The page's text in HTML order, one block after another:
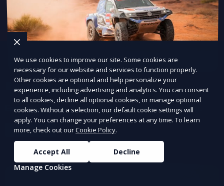
Regression Testing
Ensure updates don’t break existing functionality.
Learn More
We use cookies to improve our site. Some cookies are
necessary for our website and services to function properly.
Other cookies are optional and help personalize your
experience, including advertising and analytics. You can consent
to all cookies, decline all optional cookies, or manage optional
cookies. Without a selection, our default cookie settings will
apply. You can change your preferences at any time. To learn
more, check out ourCookie Policy.
Accept All
Decline
Manage Cookies